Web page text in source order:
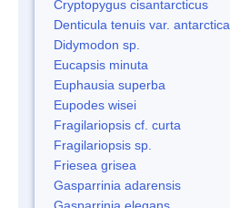
Cryptopygus cisantarcticus
Denticula tenuis var. antarctica
Didymodon sp.
Eucapsis minuta
Euphausia superba
Eupodes wisei
Fragilariopsis cf. curta
Fragilariopsis sp.
Friesea grisea
Gasparrinia adarensis
Gasparrinia elegans